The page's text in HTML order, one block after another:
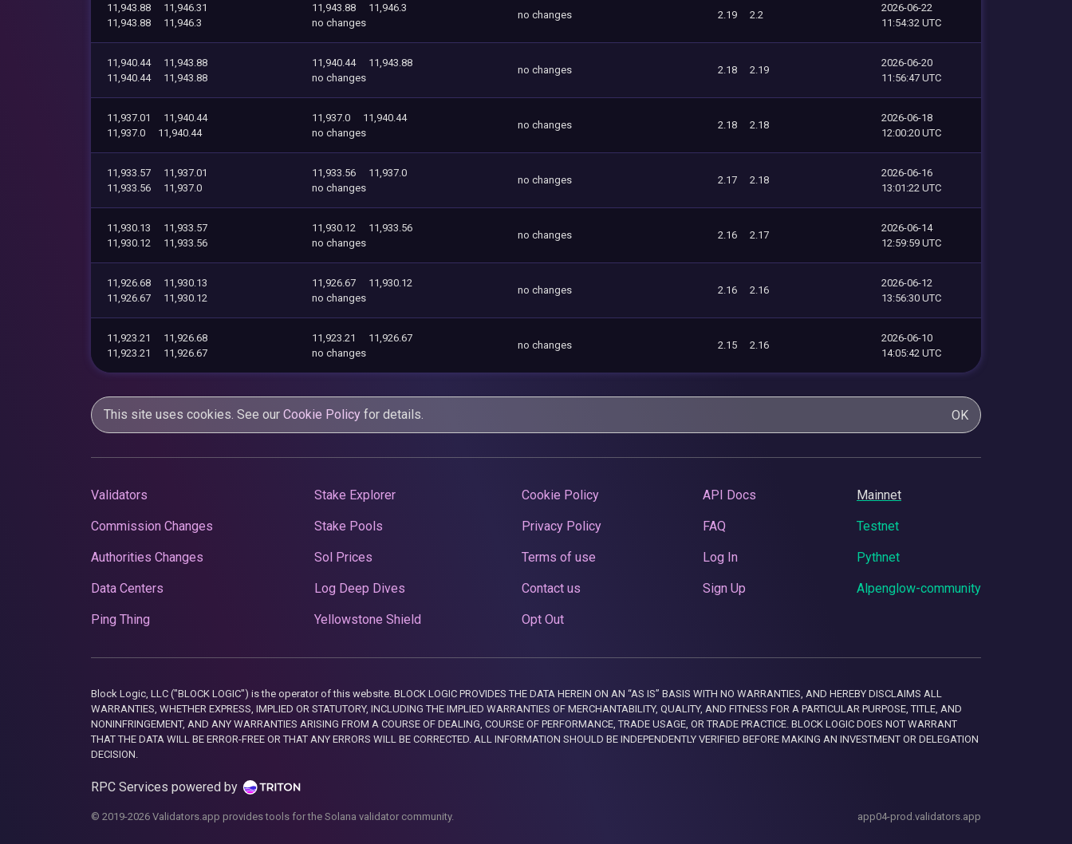
11,943.88
11,946.31
11,943.88
11,946.3
11,943.88
11,946.3
no changes
no changes 2.19 2.2
2026-06-22
11:54:32 UTC
11,940.44
11,943.88
11,940.44
11,943.88
11,940.44
11,943.88
no changes
no changes 2.18 2.19
2026-06-20
11:56:47 UTC
11,937.01
11,940.44
11,937.0
11,940.44
11,937.0
11,940.44
no changes
no changes 2.18 2.18
2026-06-18
12:00:20 UTC
11,933.57
11,937.01
11,933.56
11,937.0
11,933.56
11,937.0
no changes
no changes 2.17 2.18
2026-06-16
13:01:22 UTC
11,930.13
11,933.57
11,930.12
11,933.56
11,930.12
11,933.56
no changes
no changes 2.16 2.17
2026-06-14
12:59:59 UTC
11,926.68
11,930.13
11,926.67
11,930.12
11,926.67
11,930.12
no changes
no changes 2.16 2.16
2026-06-12
13:56:30 UTC
11,923.21
11,926.68
11,923.21
11,926.67
11,923.21
11,926.67
no changes
no changes 2.15 2.16
2026-06-10
14:05:42 UTC
This site uses cookies. See our Cookie Policy for details. OK
Validators
Commission Changes
Authorities Changes
Data Centers
Ping Thing
Stake Explorer
Stake Pools
Sol Prices
Log Deep Dives
Yellowstone Shield
Cookie Policy
Privacy Policy
Terms of use
Contact us
Opt Out
API Docs
FAQ
Log In
Sign Up
Mainnet
Testnet
Pythnet
Alpenglow-community
Block Logic, LLC ("BLOCK LOGIC") is the operator of this website. BLOCK LOGIC PROVIDES THE DATA HEREIN ON AN “AS IS” BASIS WITH NO WARRANTIES, AND HEREBY DISCLAIMS ALL
WARRANTIES, WHETHER EXPRESS, IMPLIED OR STATUTORY, INCLUDING THE IMPLIED WARRANTIES OF MERCHANTABILITY, QUALITY, AND FITNESS FOR A PARTICULAR PURPOSE, TITLE, AND
NONINFRINGEMENT, AND ANY WARRANTIES ARISING FROM A COURSE OF DEALING, COURSE OF PERFORMANCE, TRADE USAGE, OR TRADE PRACTICE. BLOCK LOGIC DOES NOT WARRANT
THAT THE DATA WILL BE ERROR-FREE OR THAT ANY ERRORS WILL BE CORRECTED. ALL INFORMATION SHOULD BE INDEPENDENTLY VERIFIED BEFORE MAKING AN INVESTMENT OR DELEGATION
DECISION.
RPC Services powered by
© 2019-2026 Validators.app provides tools for the Solana validator community. app04-prod.validators.app